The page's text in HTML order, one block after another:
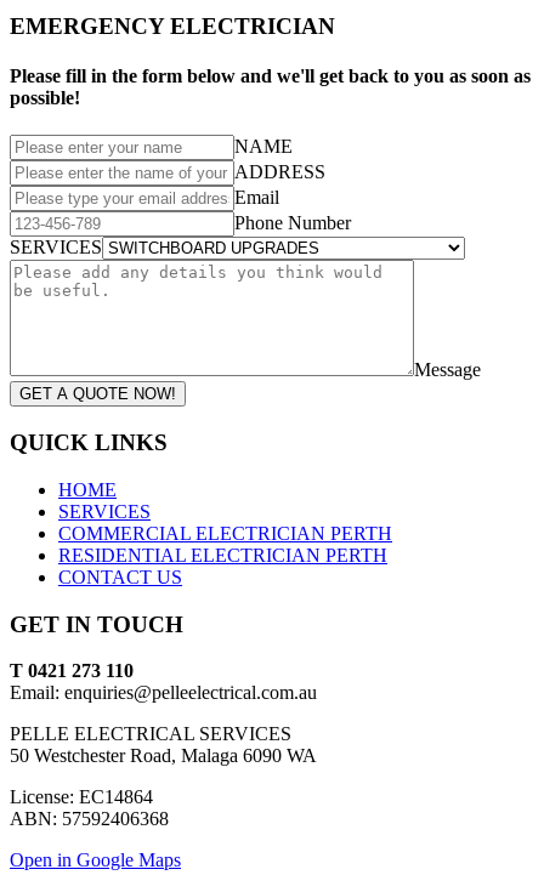
EMERGENCY ELECTRICIAN
Please fill in the form below and we'll get back to you as soon as
possible!
NAME
ADDRESS
Email
Phone Number
SERVICES
Message
GET A QUOTE NOW!
QUICK LINKS
HOME
SERVICES
COMMERCIAL ELECTRICIAN PERTH
RESIDENTIAL ELECTRICIAN PERTH
CONTACT US
GET IN TOUCH
T 0421 273 110
Email: enquiries@pelleelectrical.com.au
PELLE ELECTRICAL SERVICES
50 Westchester Road, Malaga 6090 WA
License: EC14864
ABN: 57592406368
Open in Google Maps